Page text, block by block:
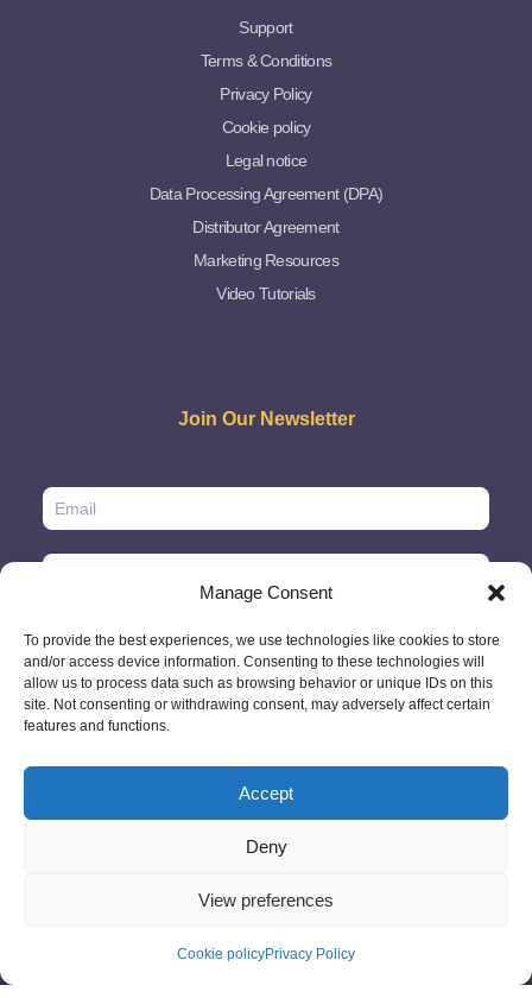
Manage Consent
To provide the best experiences, we use technologies like cookies to store
and/or access device information. Consenting to these technologies will
allow us to process data such as browsing behavior or unique IDs on this
site. Not consenting or withdrawing consent, may adversely affect certain
features and functions.
Accept
Deny
View preferences
Cookie policyPrivacy Policy
Support
Terms & Conditions
Privacy Policy
Cookie policy
Legal notice
Data Processing Agreement (DPA)
Distributor Agreement
Marketing Resources
Video Tutorials
Join Our Newsletter
© 2026 - GlobeID Limited -info@passportscan.netThe Black Church,
St. Mary's Place, Dublin 7 - Ireland